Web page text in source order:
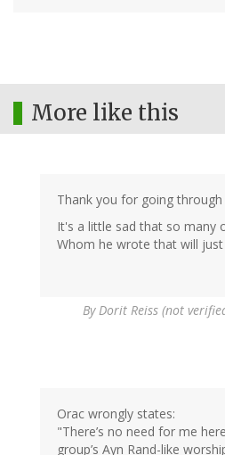
More like this
Thank you for going through
It's a little sad that so many
Whom he wrote that will just
ByDorit Reiss (not
Orac wrongly states:
"There’s no need for me
group’s Ayn Rand-like